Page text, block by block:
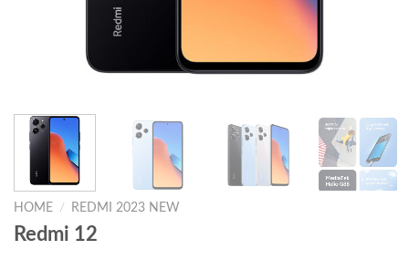
HOME / REDMI 2023 NEW
Redmi 12